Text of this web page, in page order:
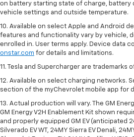
on battery starting state of charge, battery
vehicle settings and outside temperature.
10. Available on select Apple and Android
features and functionality vary by vehicle,
enrolled in. User terms apply. Device data
onstar.com for details and limitations.
11. Tesla and Supercharger are trademarks
12. Available on select charging networks.
section of the myChevrolet mobile app for
13. Actual production will vary. The GM
GM Energy V2H Enablement Kit shown
and properly equipped GM EV (anticipated
Silverado EV WT, 24MY Sierra EV Denali,